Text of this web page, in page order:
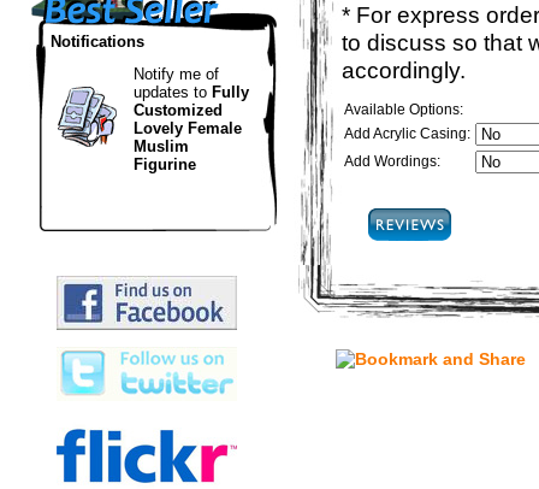
Notifications
Notify me of
updates to Fully
Customized
Lovely Female
Muslim
Figurine
* For express
to discuss so that
accordingly.
Available Options:
Add Acrylic Casing:
Add Wordings: